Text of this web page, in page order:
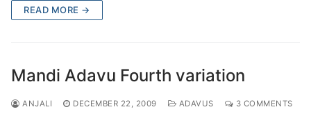
READ MORE →
Mandi Adavu Fourth variation
ANJALI DECEMBER 22, 2009 ADAVUS 3 COMMENTS